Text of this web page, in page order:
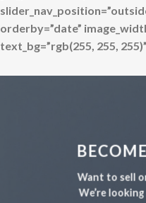
orderby=”date”
text_bg=”rgb(255, 255,
Want to sell
We’re